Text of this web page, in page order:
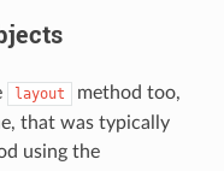
layout
method too,
that was typically
using the